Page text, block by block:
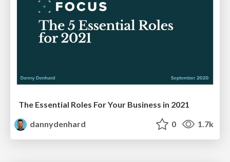
The Essential Roles For Your Business in 2021
dannydenhard
0 1.7k